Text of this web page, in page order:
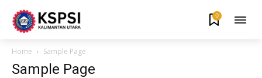
0
Home Sample Page
Sample Page